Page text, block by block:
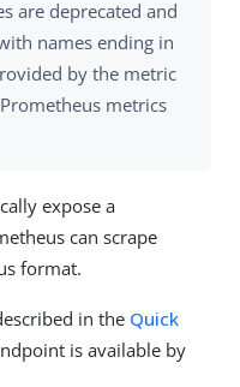
are deprecated and
names ending in
by the metric
metrics
expose a
can scrape
format.
in the Quick
is available by